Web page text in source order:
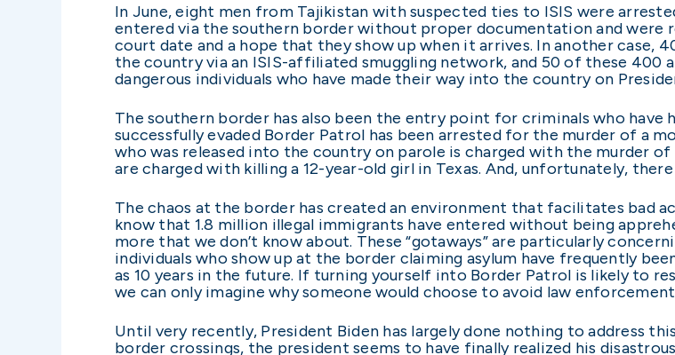
In June, eight men from Tajikistan with suspected ties to ISIS were
entered via the southern border without proper documentation and
court date and a hope that they show up when it arrives. In another
the country via an ISIS-affiliated smuggling network, and 50 of these 400
dangerous individuals who have made their way into the country on
The southern border has also been the entry point for criminals who have
successfully evaded Border Patrol has been arrested for the murder of a
who was released into the country on parole is charged with the murder
are charged with killing a 12-year-old girl in Texas. And, unfortunately,
The chaos at the border has created an environment that facilitates bad
know that 1.8 million illegal immigrants have entered without being
more that we don’t know about. These “gotaways” are particularly
individuals who show up at the border claiming asylum have frequently
as 10 years in the future. If turning yourself into Border Patrol is likely to
we can only imagine why someone would choose to avoid law
Until very recently, President Biden has largely done nothing to address
border crossings, the president seems to have finally realized his